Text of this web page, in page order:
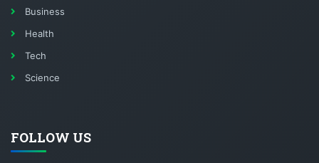
Business
Health
Tech
Science
FOLLOW US